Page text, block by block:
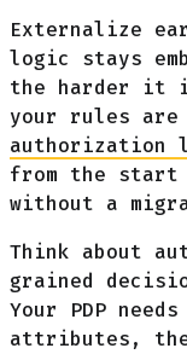
Externalize
logic stays
the harder it
your rules are
authorization
from the start
without a
Think about
grained
Your PDP
attributes,